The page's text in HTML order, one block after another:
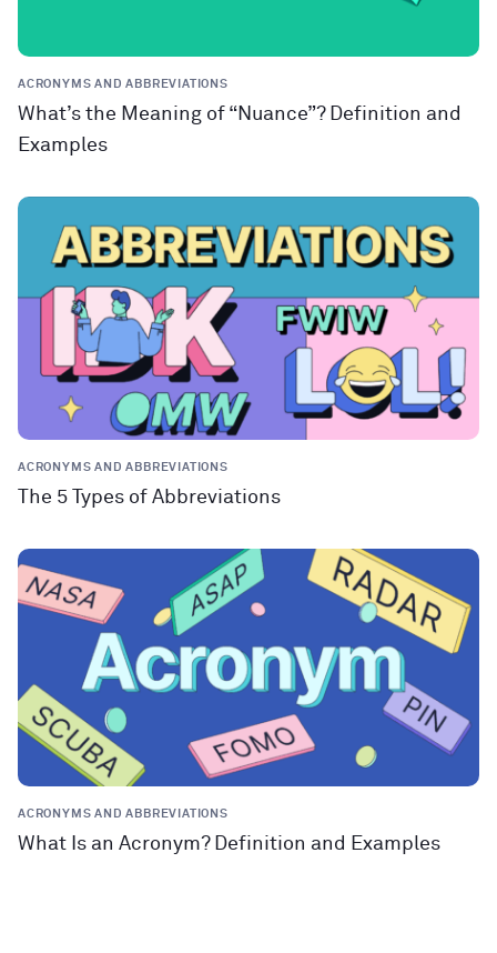
ACRONYMS AND ABBREVIATIONS
What’s the Meaning of “Nuance”? Definition and
Examples
ACRONYMS AND ABBREVIATIONS
The 5 Types of Abbreviations
ACRONYMS AND ABBREVIATIONS
What Is an Acronym? Definition and Examples